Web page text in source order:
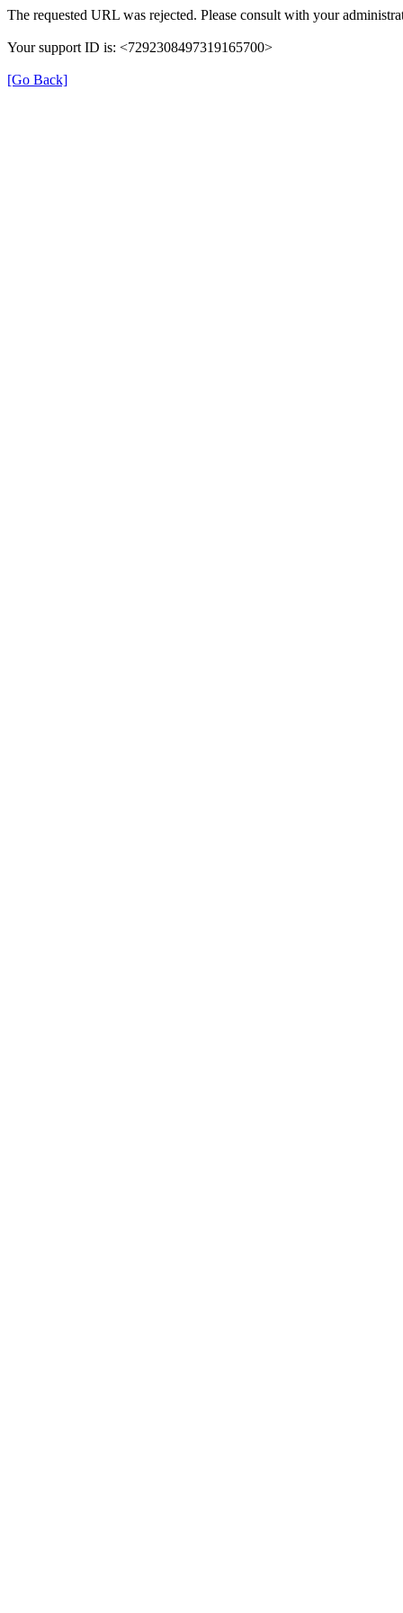
The requested URL was rejected. Please consult with your
Your support ID is: <7292308497319165700>
[Go Back]